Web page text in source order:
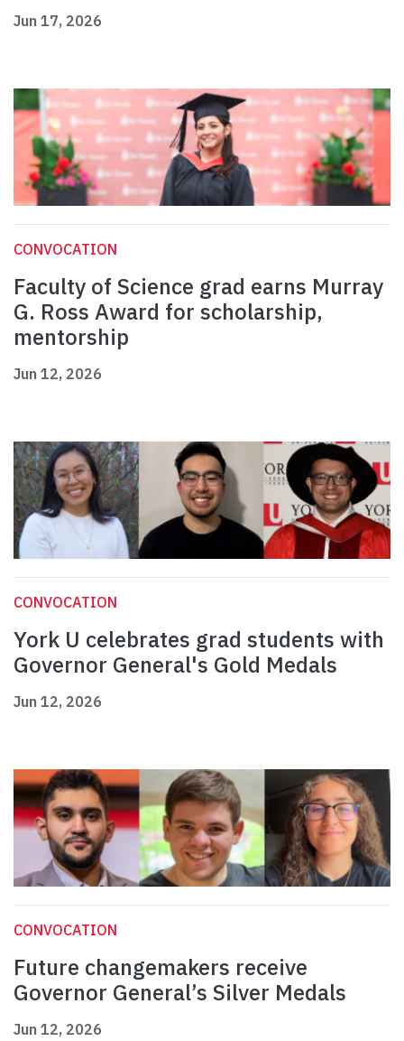
Jun 17, 2026
CONVOCATION
Faculty of Science grad earns Murray
G. Ross Award for scholarship,
mentorship
Jun 12, 2026
CONVOCATION
York U celebrates grad students with
Governor General's Gold Medals
Jun 12, 2026
CONVOCATION
Future changemakers receive
Governor General’s Silver Medals
Jun 12, 2026